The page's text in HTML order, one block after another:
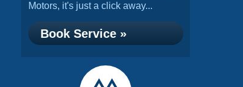
Motors, it's just a click away...
Book Service »